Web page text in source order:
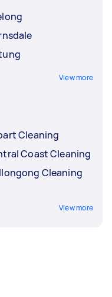
View more
Cleaning
Coast Cleaning
Cleaning
View more